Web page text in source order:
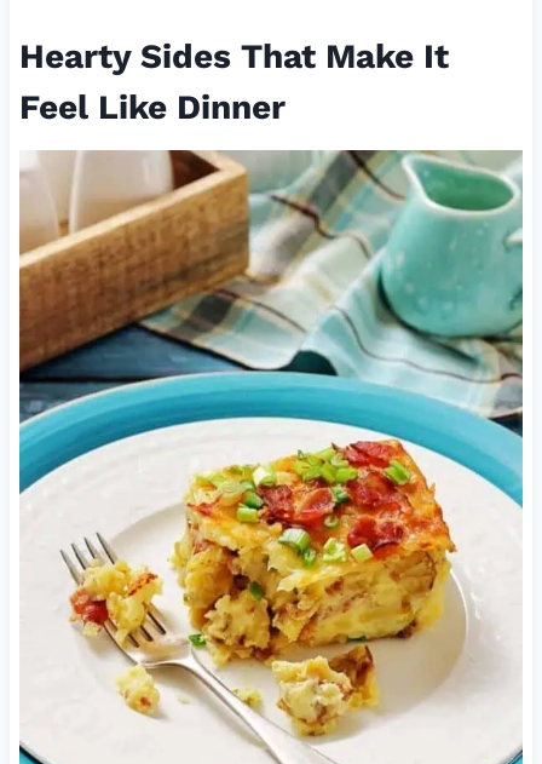
Hearty Sides That Make It
Feel Like Dinner